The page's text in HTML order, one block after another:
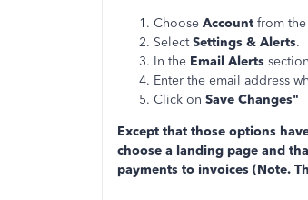
Choose Account from
Select Settings & Alerts.
In the Email Alerts
Enter the email address
Click on Save Changes"
Except that those options
choose a landing page and
payments to invoices (Note.